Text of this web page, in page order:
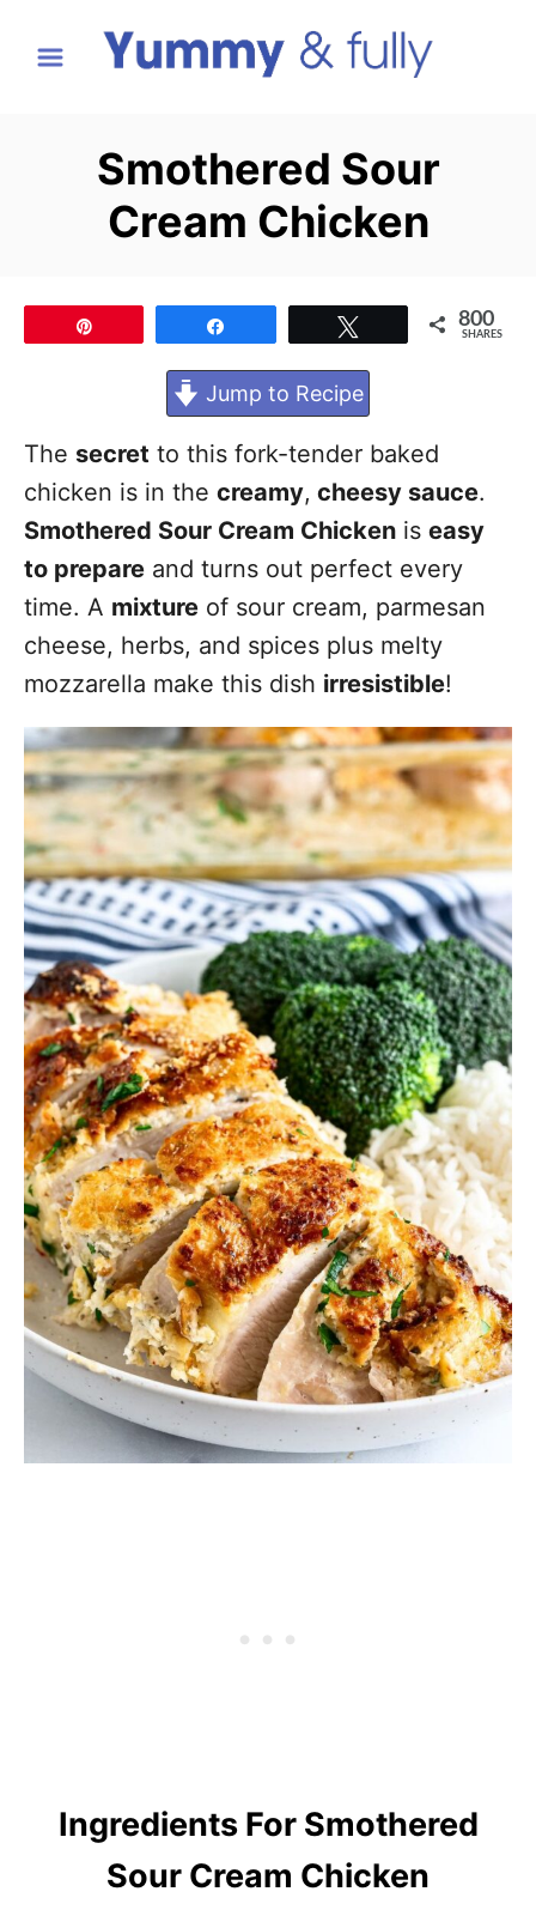
Smothered Sour
Cream Chicken
800
SHARES
Jump to Recipe
The secret to this fork-tender baked
chicken is in the creamy, cheesy sauce.
Smothered Sour Cream Chicken is easy
to prepare and turns out perfect every
time. A mixture of sour cream, parmesan
cheese, herbs, and spices plus melty
mozzarella make this dish irresistible!
Ingredients For Smothered
Sour Cream Chicken